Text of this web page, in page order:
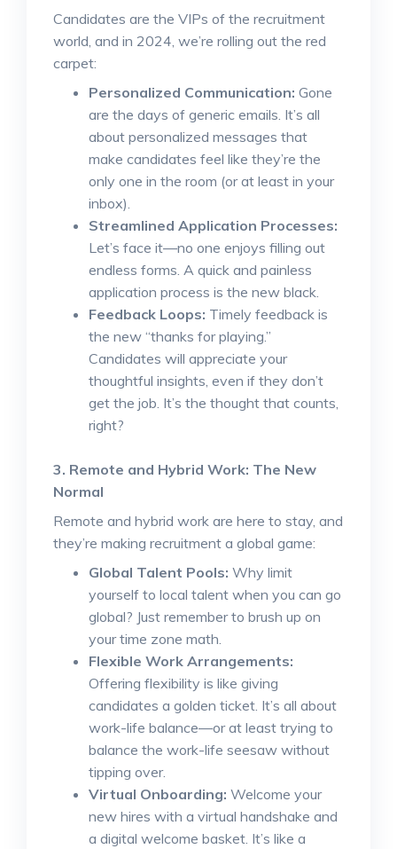
Candidates are the VIPs of the recruitment
world, and in 2024, we’re rolling out the red
carpet:
Personalized Communication: Gone
are the days of generic emails. It’s all
about personalized messages that
make candidates feel like they’re the
only one in the room (or at least in your
inbox).
Streamlined Application Processes:
Let’s face it—no one enjoys filling out
endless forms. A quick and painless
application process is the new black.
Feedback Loops: Timely feedback is
the new “thanks for playing.”
Candidates will appreciate your
thoughtful insights, even if they don’t
get the job. It’s the thought that counts,
right?
3. Remote and Hybrid Work: The New
Normal
Remote and hybrid work are here to stay, and
they’re making recruitment a global game:
Global Talent Pools: Why limit
yourself to local talent when you can go
global? Just remember to brush up on
your time zone math.
Flexible Work Arrangements:
Offering flexibility is like giving
candidates a golden ticket. It’s all about
work-life balance—or at least trying to
balance the work-life seesaw without
tipping over.
Virtual Onboarding: Welcome your
new hires with a virtual handshake and
a digital welcome basket. It’s like a